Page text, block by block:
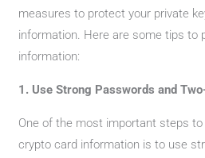
measures to protect your private
information. Here are some tips to
information:
1. Use Strong Passwords and
One of the most important steps
crypto card information is to use